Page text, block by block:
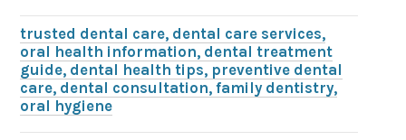
trusted dental care, dental care services,
oral health information, dental treatment
guide, dental health tips, preventive dental
care, dental consultation, family dentistry,
oral hygiene